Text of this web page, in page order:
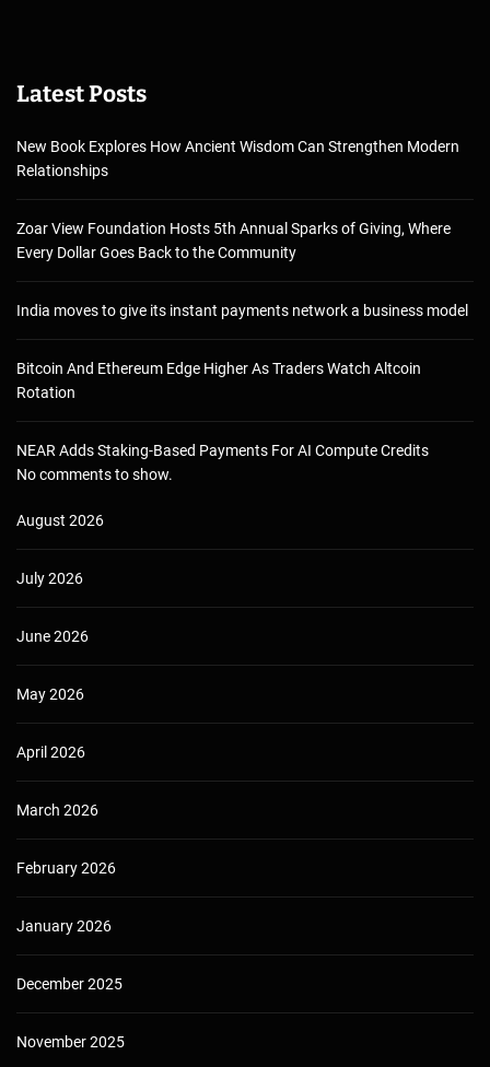
Latest Posts
New Book Explores How Ancient Wisdom Can Strengthen Modern
Relationships
Zoar View Foundation Hosts 5th Annual Sparks of Giving, Where
Every Dollar Goes Back to the Community
India moves to give its instant payments network a business model
Bitcoin And Ethereum Edge Higher As Traders Watch Altcoin
Rotation
NEAR Adds Staking-Based Payments For AI Compute Credits
No comments to show.
August 2026
July 2026
June 2026
May 2026
April 2026
March 2026
February 2026
January 2026
December 2025
November 2025